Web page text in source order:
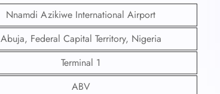
Nnamdi Azikiwe International Airport
Abuja, Federal Capital Territory, Nigeria
Terminal 1
ABV